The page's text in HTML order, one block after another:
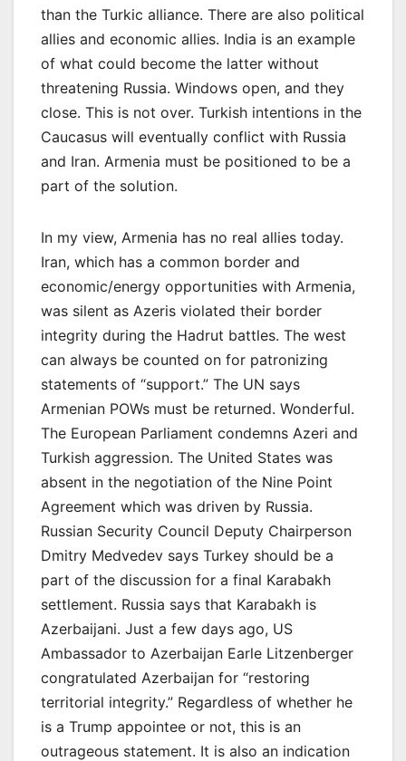
than the Turkic alliance. There are also political
allies and economic allies. India is an example
of what could become the latter without
threatening Russia. Windows open, and they
close. This is not over. Turkish intentions in the
Caucasus will eventually conflict with Russia
and Iran. Armenia must be positioned to be a
part of the solution.
In my view, Armenia has no real allies today.
Iran, which has a common border and
economic/energy opportunities with Armenia,
was silent as Azeris violated their border
integrity during the Hadrut battles. The west
can always be counted on for patronizing
statements of “support.” The UN says
Armenian POWs must be returned. Wonderful.
The European Parliament condemns Azeri and
Turkish aggression. The United States was
absent in the negotiation of the Nine Point
Agreement which was driven by Russia.
Russian Security Council Deputy Chairperson
Dmitry Medvedev says Turkey should be a
part of the discussion for a final Karabakh
settlement. Russia says that Karabakh is
Azerbaijani. Just a few days ago, US
Ambassador to Azerbaijan Earle Litzenberger
congratulated Azerbaijan for “restoring
territorial integrity.” Regardless of whether he
is a Trump appointee or not, this is an
outrageous statement. It is also an indication